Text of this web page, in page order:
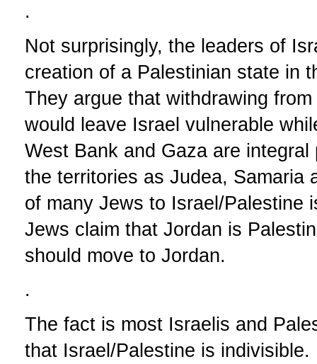
.
Not surprisingly, the leaders of
creation of a Palestinian state in
They argue that withdrawing
would leave Israel vulnerable
West Bank and Gaza are
the territories as Judea, Samaria
of many Jews to Israel/Palestine
Jews claim that Jordan is
should move to Jordan.
.
The fact is most Israelis and
that Israel/Palestine is